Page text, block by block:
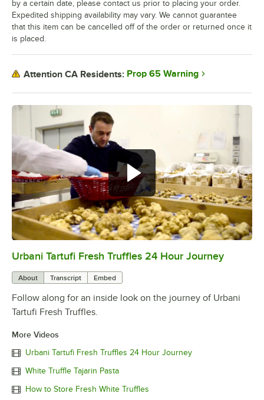
0:00 /0:34
Urbani Tartufi Fresh Truffles 24 Hour Journey
About Transcript Embed
Follow along for an inside look on the journey of Urbani
Tartufi Fresh Truffles.
More Videos
Urbani Tartufi Fresh Truffles 24 Hour Journey
White Truffle Tajarin Pasta
How to Store Fresh White Truffles
by a certain date, please contact us prior to placing your order.
Expedited shipping availability may vary. We cannot guarantee
that this item can be cancelled off of the order or returned once it
is placed.
Attention CA Residents: Prop 65 Warning